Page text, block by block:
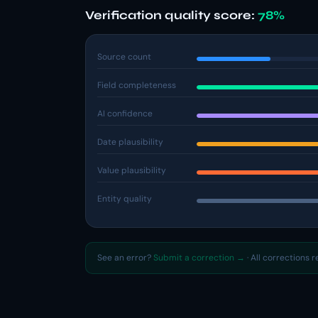
Verification quality score: 78%
Source count
Field completeness
AI confidence
Date plausibility
Value plausibility
Entity quality
See an error? Submit a correction → · All corrections